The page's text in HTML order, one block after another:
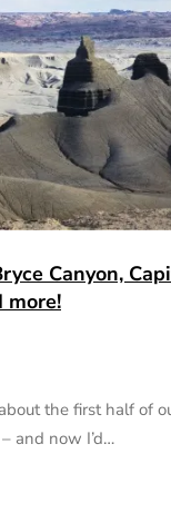
Canyon,
more!
the first half of
and now I’d…